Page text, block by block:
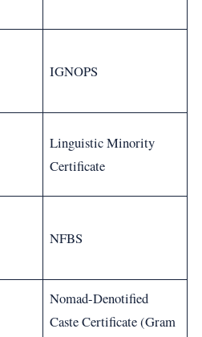
IGNOPS
Linguistic Minority
Certificate
NFBS
Nomad-Denotified
Caste Certificate (Gram